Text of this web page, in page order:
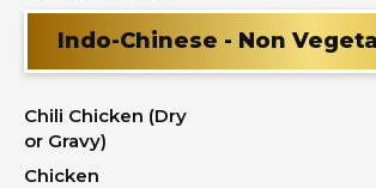
Indo-Chinese - Non
Chili Chicken (Dry
or Gravy)
Chicken